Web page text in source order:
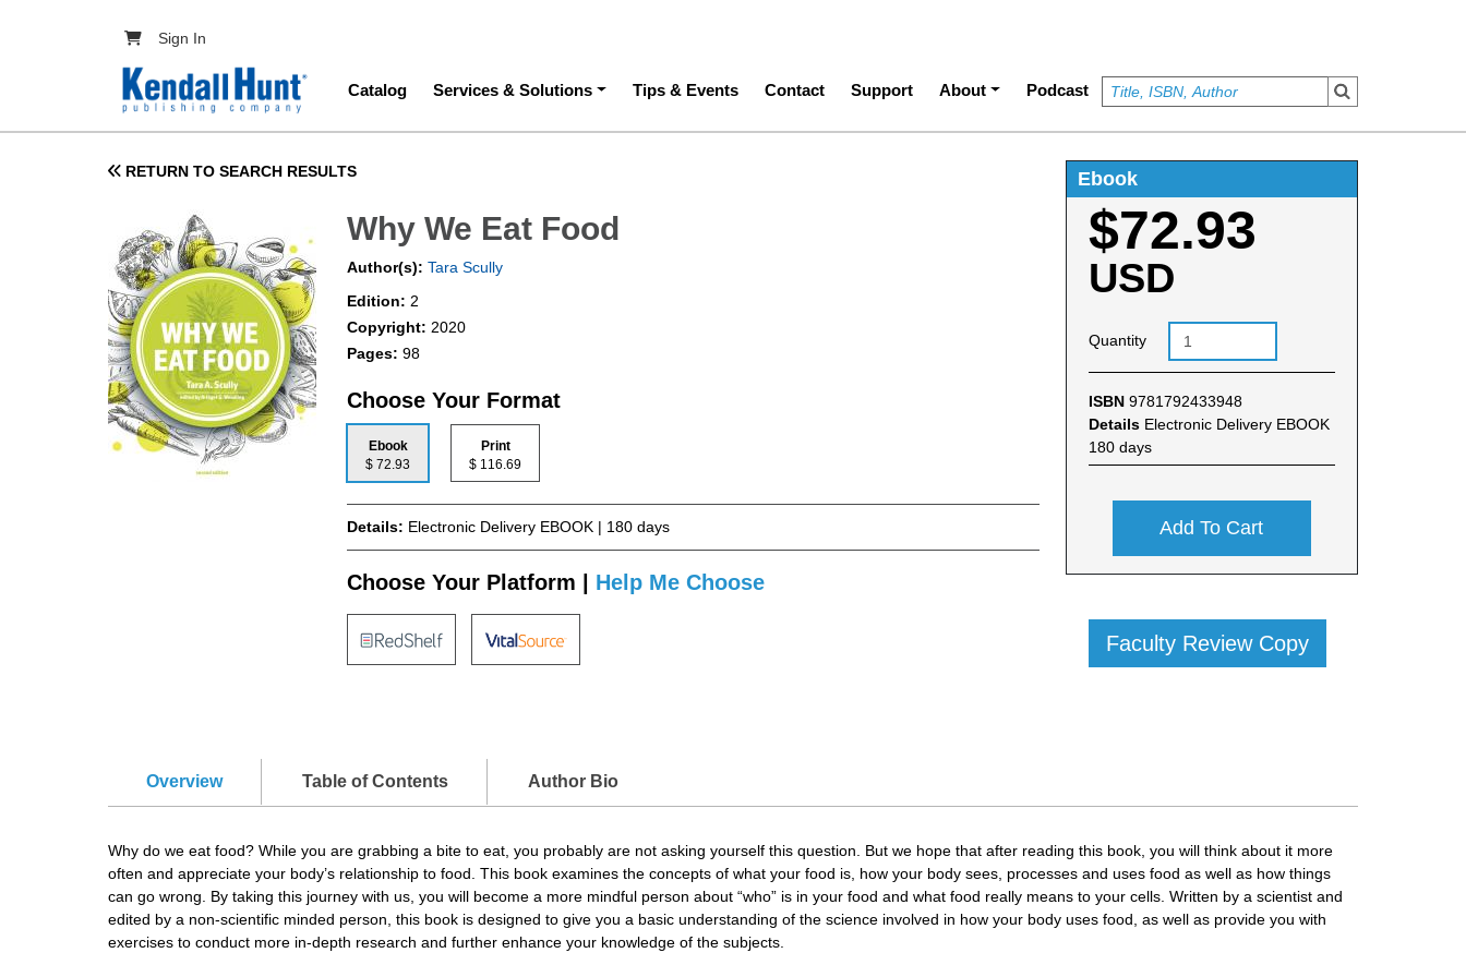
User account menu
Sign In
Main navigation
Catalog Services & Solutions Tips & Events Contact Support About Podcast
RETURN TO SEARCH RESULTS
Why We Eat Food
Author(s): Tara Scully
Edition: 2
Copyright: 2020
Pages:98
Choose Your Format
Ebook
$ 72.93
Print
$ 116.69
Details: Electronic Delivery EBOOK | 180 days
Choose Your Platform | Help Me Choose
Ebook
$72.93
USD
Quantity
ISBN 9781792433948
Details Electronic Delivery EBOOK
180 days
Add To Cart
Faculty Review Copy
Overview Table of Contents Author Bio
Why do we eat food? While you are grabbing a bite to eat, you probably are not asking yourself this question. But we hope that after reading this book, you will think about it more
often and appreciate your body’s relationship to food. This book examines the concepts of what your food is, how your body sees, processes and uses food as well as how things
can go wrong. By taking this journey with us, you will become a more mindful person about “who” is in your food and what food really means to your cells. Written by a scientist and
edited by a non-scientific minded person, this book is designed to give you a basic understanding of the science involved in how your body uses food, as well as provide you with
exercises to conduct more in-depth research and further enhance your knowledge of the subjects.